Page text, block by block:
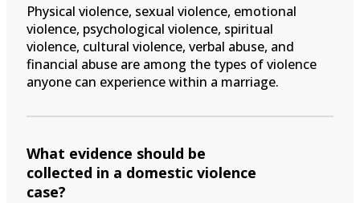
Physical violence, sexual violence, emotional
violence, psychological violence, spiritual
violence, cultural violence, verbal abuse, and
financial abuse are among the types of violence
anyone can experience within a marriage.
What evidence should be
collected in a domestic violence
case?